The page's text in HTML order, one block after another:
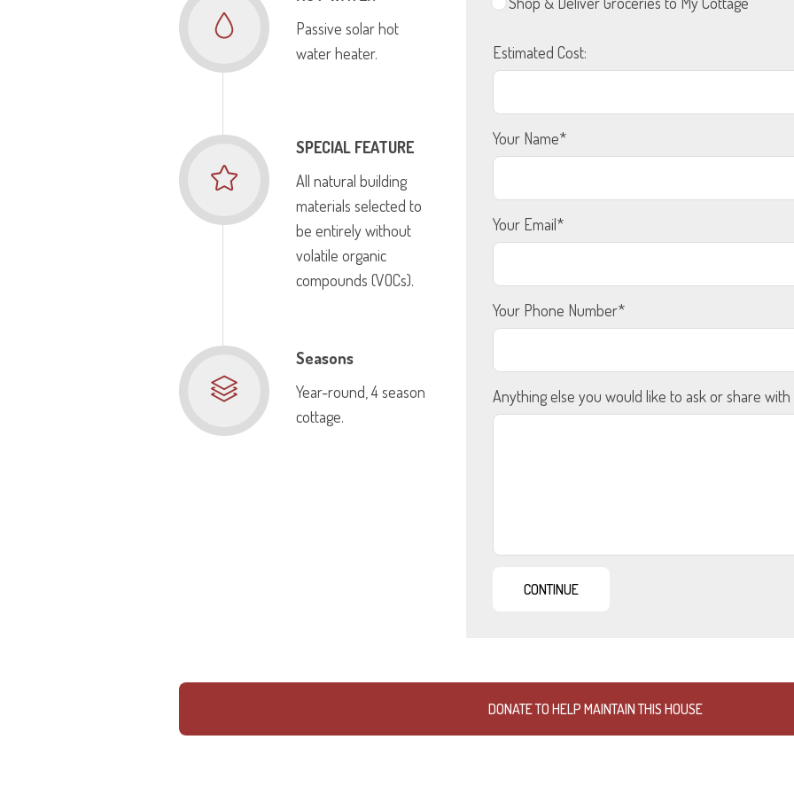
Passive solar hot
water heater.
SPECIAL FEATURE
All natural building
materials selected to
be entirely without
volatile organic
compounds (VOCs).
Seasons
Year-round, 4 season
cottage.
Estimated Cost:
Your Name*
Your Email*
Your Phone Number*
Anything else you would like to ask or share with
DONATE TO HELP MAINTAIN THIS HOUSE